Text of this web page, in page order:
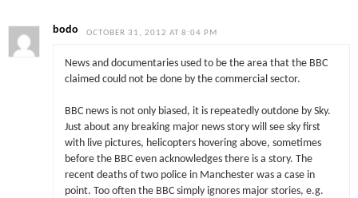
bodo OCTOBER 31, 2012 AT 8:04 PM
News and documentaries used to be the area that the BBC
claimed could not be done by the commercial sector.
BBC news is not only biased, it is repeatedly outdone by Sky.
Just about any breaking major news story will see sky first
with live pictures, helicopters hovering above, sometimes
before the BBC even acknowledges there is a story. The
recent deaths of two police in Manchester was a case in
point. Too often the BBC simply ignores major stories, e.g.